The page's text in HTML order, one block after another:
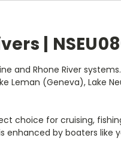
|
and Rhone River
Leman (Geneva), Lake
choice for cruising,
enhanced by boaters like